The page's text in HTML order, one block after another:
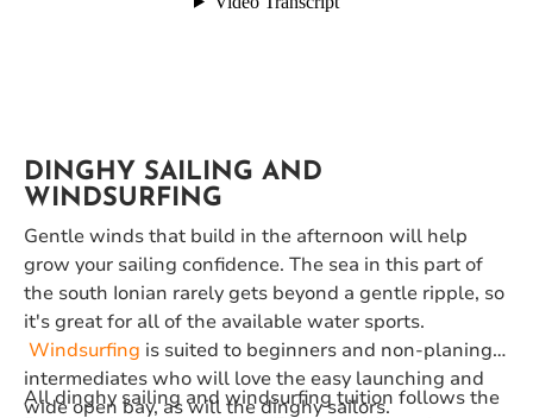
DINGHY SAILING AND
WINDSURFING
Gentle winds that build in the afternoon will help
grow your sailing confidence. The sea in this part of
the south Ionian rarely gets beyond a gentle ripple, so
it's great for all of the available water sports.
Windsurfing is suited to beginners and non-planing
intermediates who will love the easy launching and
wide open bay, as will the dinghy sailors.
All dinghy sailing and windsurfing tuition follows the